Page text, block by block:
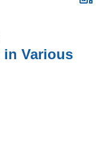
in Various